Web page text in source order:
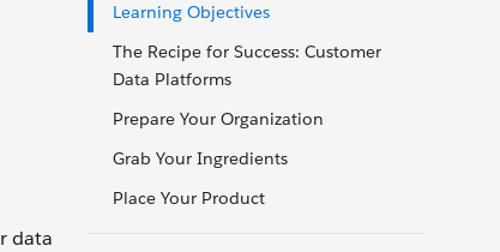
Learning Objectives
The Recipe for Success: Customer
Data Platforms
Prepare Your Organization
Grab Your Ingredients
Place Your Product
data